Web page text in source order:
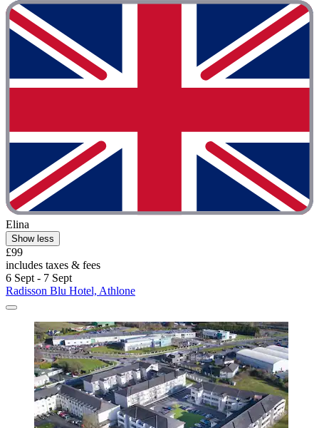
Elina
Show less
£99
includes taxes & fees
6 Sept - 7 Sept
Radisson Blu Hotel, Athlone